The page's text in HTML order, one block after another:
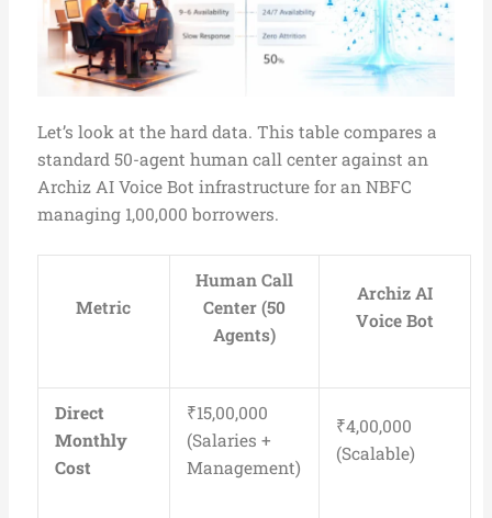
Let’s look at the hard data. This table compares a
standard 50-agent human call center against an
Archiz AI Voice Bot infrastructure for an NBFC
managing 1,00,000 borrowers.
Metric
Human Call
Center (50
Agents)
Archiz AI
Voice Bot
Direct
Monthly
Cost
₹15,00,000
(Salaries +
Management)
₹4,00,000
(Scalable)